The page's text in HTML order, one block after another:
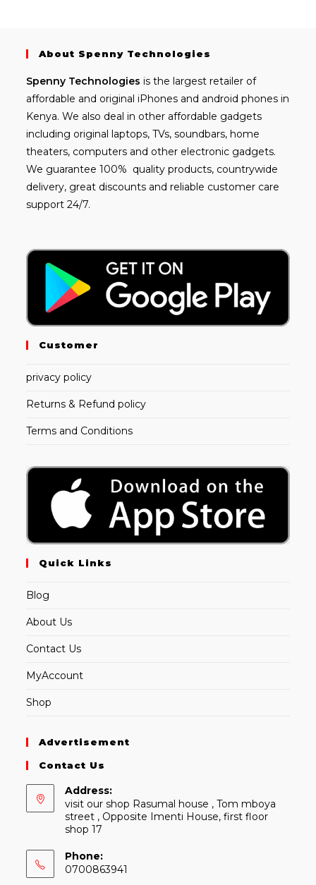
About Spenny Technologies
Spenny Technologies is the largest retailer of
affordable and original iPhones and android phones in
Kenya. We also deal in other affordable gadgets
including original laptops, TVs, soundbars, home
theaters, computers and other electronic gadgets.
We guarantee 100% quality products, countrywide
delivery, great discounts and reliable customer care
support 24/7.
Customer
privacy policy
Returns & Refund policy
Terms and Conditions
Quick Links
Blog
About Us
Contact Us
MyAccount
Shop
Advertisement
Contact Us
Address:
visit our shop Rasumal house , Tom mboya
street , Opposite Imenti House, first floor
shop 17
Phone:
0700863941